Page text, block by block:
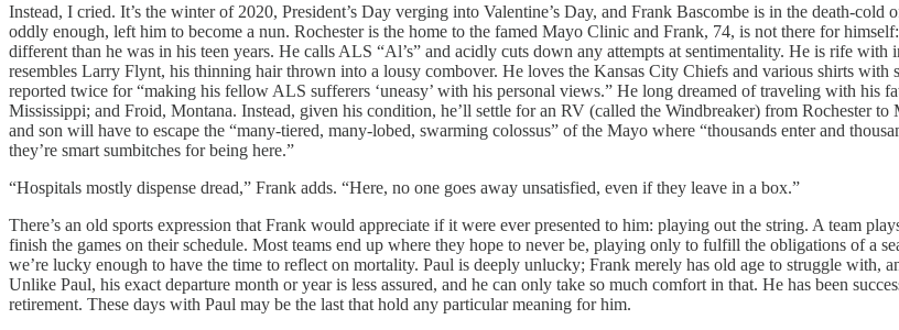
Instead, I cried. It’s the winter of 2020, President’s Day verging into Valentine’s Day, and Frank Bascombe is in the death-
oddly enough, left him to become a nun. Rochester is the home to the famed Mayo Clinic and Frank, 74, is not there for
different than he was in his teen years. He calls ALS “Al’s” and acidly cuts down any attempts at sentimentality. He is rife
resembles Larry Flynt, his thinning hair thrown into a lousy combover. He loves the Kansas City Chiefs and various shirts with
reported twice for “making his fellow ALS sufferers ‘uneasy’ with his personal views.” He long dreamed of traveling with
Mississippi; and Froid, Montana. Instead, given his condition, he’ll settle for an RV (called the Windbreaker) from Rochester
and son will have to escape the “many-tiered, many-lobed, swarming colossus” of the Mayo where “thousands enter and
they’re smart sumbitches for being here.”
“Hospitals mostly dispense dread,” Frank adds. “Here, no one goes away unsatisfied, even if they leave in a box.”
There’s an old sports expression that Frank would appreciate if it were ever presented to him: playing out the string. A team
finish the games on their schedule. Most teams end up where they hope to never be, playing only to fulfill the obligations of a
we’re lucky enough to have the time to reflect on mortality. Paul is deeply unlucky; Frank merely has old age to struggle with,
Unlike Paul, his exact departure month or year is less assured, and he can only take so much comfort in that. He has been
retirement. These days with Paul may be the last that hold any particular meaning for him.